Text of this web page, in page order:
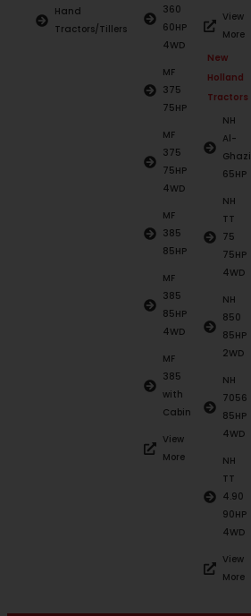
Hand
Tractors/Tillers
360
60HP
4WD
MF
375
75HP
MF
375
75HP
4WD
MF
385
85HP
MF
385
85HP
4WD
MF
385
with
Cabin
View
More
View
More
New
Holland
Tractors
NH
Al-
Ghazi
65HP
NH
TT
75
75HP
4WD
NH
850
85HP
2WD
NH
7056
85HP
4WD
NH
TT
4.90
90HP
4WD
View
More